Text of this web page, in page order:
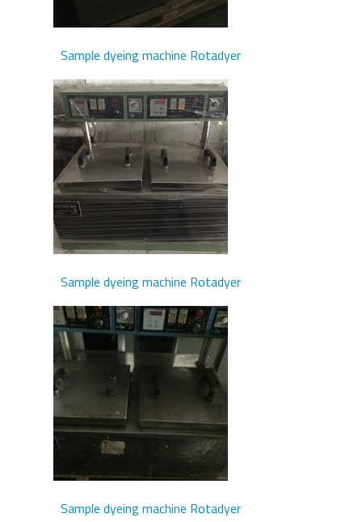
Sample dyeing machine Rotadyer
Sample dyeing machine Rotadyer
Sample dyeing machine Rotadyer